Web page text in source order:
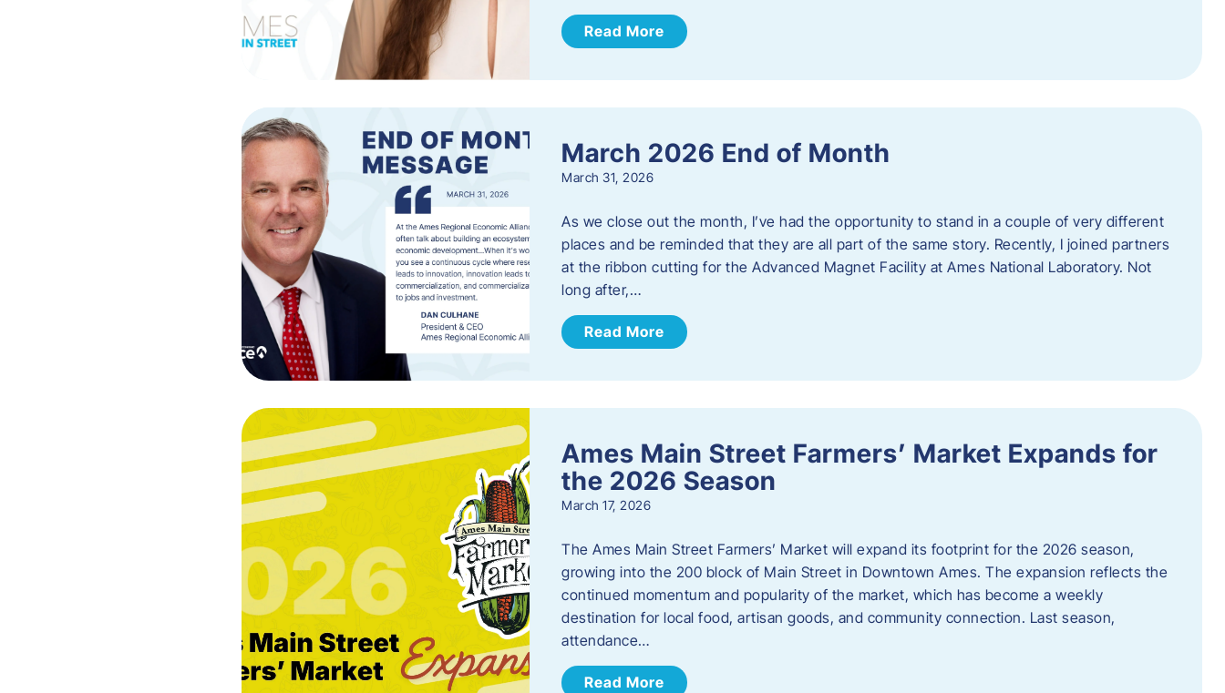
Read More
March 2026 End of Month
March 31, 2026
As we close out the month, I’ve had the opportunity to stand in a couple of very different
places and be reminded that they are all part of the same story. Recently, I joined partners
at the ribbon cutting for the Advanced Magnet Facility at Ames National Laboratory. Not
long after,…
Read More
Ames Main Street Farmers’ Market Expands for
the 2026 Season
March 17, 2026
The Ames Main Street Farmers’ Market will expand its footprint for the 2026 season,
growing into the 200 block of Main Street in Downtown Ames. The expansion reflects the
continued momentum and popularity of the market, which has become a weekly
destination for local food, artisan goods, and community connection. Last season,
attendance…
Read More